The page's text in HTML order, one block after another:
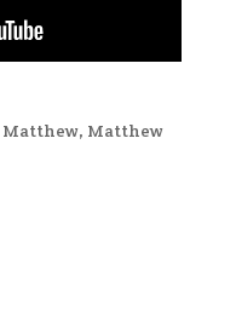
Matthew, Matthew